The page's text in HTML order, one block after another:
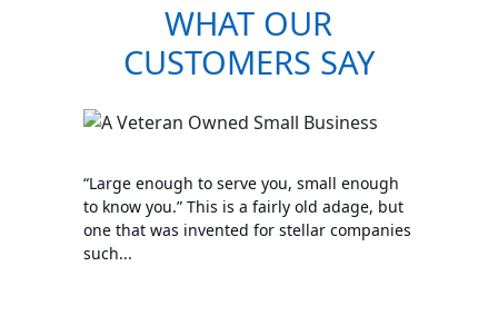
WHAT OUR
CUSTOMERS SAY
“Large enough to serve you, small enough
to know you.” This is a fairly old adage, but
one that was invented for stellar companies
such...